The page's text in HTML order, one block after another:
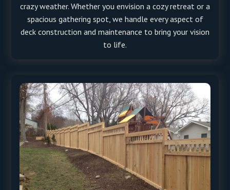
crazy weather. Whether you envision a cozy retreat or a
spacious gathering spot, we handle every aspect of
deck construction and maintenance to bring your vision
to life.